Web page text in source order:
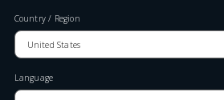
Country / Region
Language